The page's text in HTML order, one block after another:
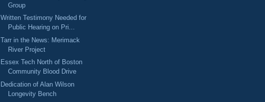
Group
Written Testimony Needed for
Public Hearing on Pri...
Tarr in the News: Merimack
River Project
Essex Tech North of Boston
Community Blood Drive
Dedication of Alan Wilson
Longevity Bench